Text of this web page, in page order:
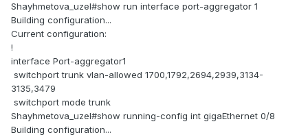
Shayhmetova_uzel#show run interface port-aggregator 1
Building configuration...
Current configuration:
!
interface Port-aggregator1
switchport trunk vlan-allowed 1700,1792,2694,2939,3134-
3135,3479
switchport mode trunk
Shayhmetova_uzel#show running-config int gigaEthernet 0/8
Building configuration...